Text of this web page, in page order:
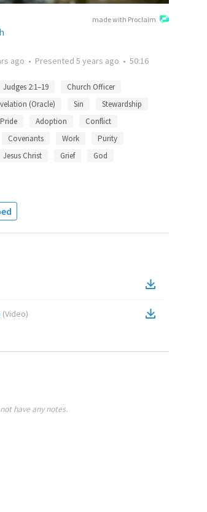
made with Proclaim
ago • Presented 5 years ago • 50:16
Judges 2:1–19
Church Officer
(Oracle) Sin
Stewardship
Pride Adoption
Conflict
Covenants Work
Purity
Jesus Christ Grief God
(Video)
have any notes.